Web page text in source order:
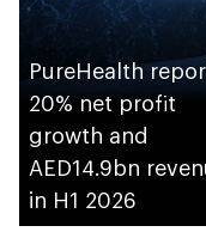
PureHealth
20% net profit
growth and
AED14.9bn
in H1 2026